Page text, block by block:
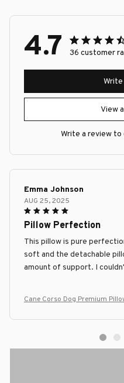
4.7 36 customer
View
Write a review
Emma Johnson
AUG 25, 2025
Pillow Perfection
This pillow is pure
soft and the detachable
amount of support. I
Cane Corso Dog Premium